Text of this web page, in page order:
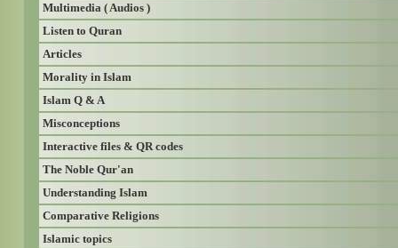
Multimedia ( Audios )
Listen to Quran
Articles
Morality in Islam
Islam Q & A
Misconceptions
Interactive files & QR codes
The Noble Qur'an
Understanding Islam
Comparative Religions
Islamic topics